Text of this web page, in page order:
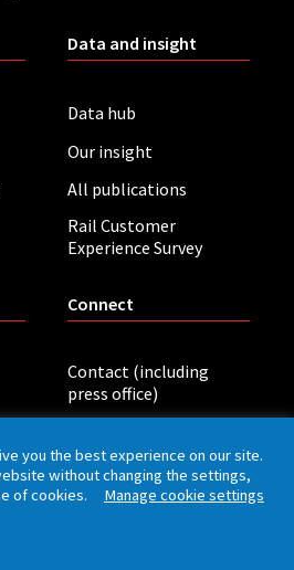
Data and insight
Data hub
Our insight
All publications
Rail Customer
Experience Survey
Connect
Contact (including
press office)
you the best experience on our site.
without changing the settings,
of cookies. Manage cookie settings